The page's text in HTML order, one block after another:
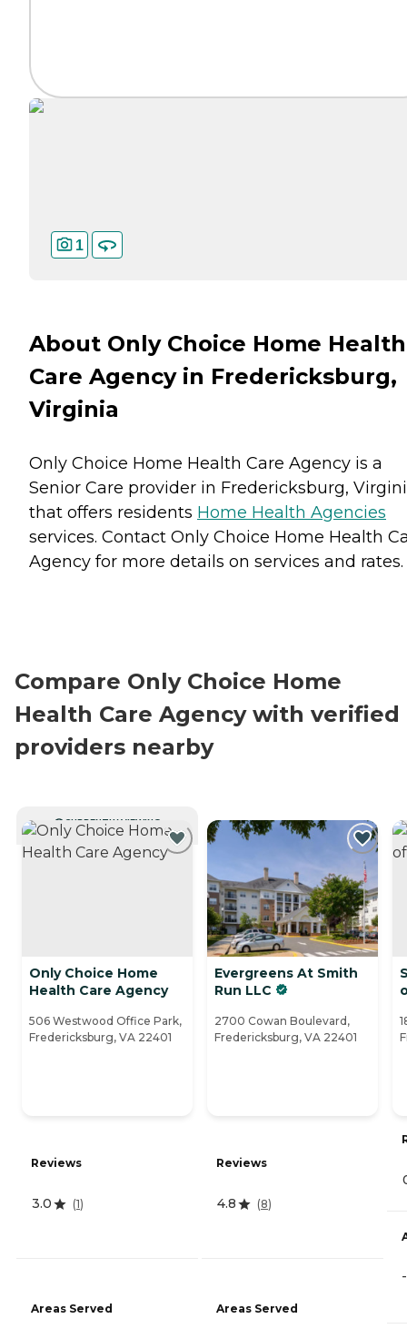
1
About Only Choice Home Health
Care Agency in Fredericksburg,
Virginia
Only Choice Home Health Care Agency is a
Senior Care provider in Fredericksburg,
that offers residents Home Health Agencies
services. Contact Only Choice Home Health
Agency for more details on services and rates.
Compare Only Choice Home
Health Care Agency with verified
providers nearby
CURRENTLY VIEWING
Only Choice Home
Health Care Agency
506 Westwood Office Park,
Fredericksburg, VA 22401
Reviews
3.0 (1)
Areas Served
Evergreens At Smith
Run LLC
2700 Cowan Boulevard,
Fredericksburg, VA 22401
Reviews
4.8 (8)
Areas Served
-